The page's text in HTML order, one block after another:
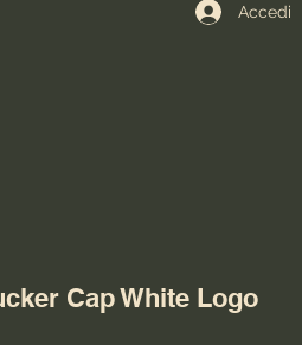
Accedi
Cap White Logo